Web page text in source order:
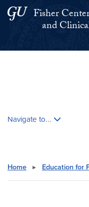
Skip to main content
Skip to main site menu
Fisher
and
Navigate to...
Home ▸ Education for